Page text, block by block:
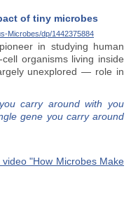
of tiny microbes
Microbes/dp/1442375884
in studying human
organisms living inside
unexplored — role in
carry around with you
gene you carry around
"How Microbes Make